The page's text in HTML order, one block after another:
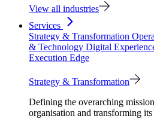
View all industries
Services
Strategy & Transformation
& Technology Digital
Execution Edge
Strategy & Transformation
Defining the overarching
organisation and transforming its